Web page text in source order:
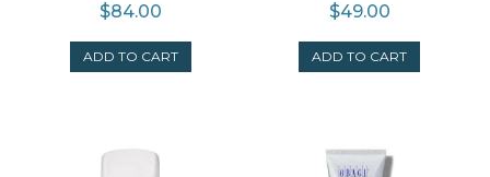
$84.00
ADD TO CART
$49.00
ADD TO CART